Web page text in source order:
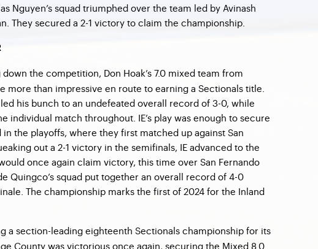
Nguyen’s squad triumphed over the team led by Avinash
They secured a 2-1 victory to claim the championship.
down the competition, Don Hoak’s 7.0 mixed team from
more than impressive en route to earning a Sectionals title.
his bunch to an undefeated overall record of 3-0, while
individual match throughout. IE’s play was enough to secure
the playoffs, where they first matched up against San
out a 2-1 victory in the semifinals, IE advanced to the
once again claim victory, this time over San Fernando
Quingco’s squad put together an overall record of 4-0
The championship marks the first of 2024 for the Inland
a section-leading eighteenth Sectionals championship for its
County was victorious once again, securing the Mixed 8.0